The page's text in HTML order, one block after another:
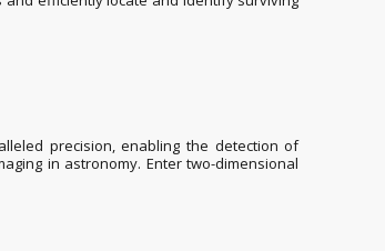
precision, enabling the detection of
in astronomy. Enter two-dimensional